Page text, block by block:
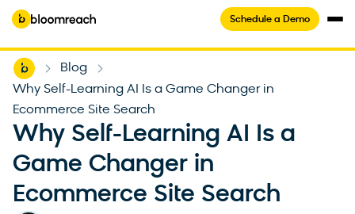
Schedule a Demo
Home Blog
Why Self-Learning AI Is a Game Changer in
Ecommerce Site Search
Why Self-Learning AI Is a
Game Changer in
Ecommerce Site Search